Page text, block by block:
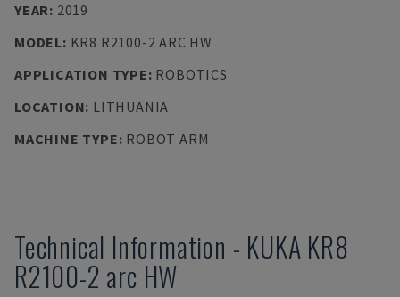
YEAR: 2019
MODEL: KR8 R2100-2 ARC HW
APPLICATION TYPE: ROBOTICS
LOCATION: LITHUANIA
MACHINE TYPE: ROBOT ARM
Technical Information - KUKA KR8
R2100-2 arc HW